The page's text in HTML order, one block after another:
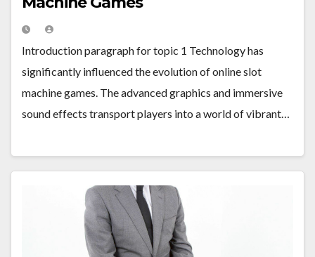
Introduction paragraph for topic 1 Technology has
significantly influenced the evolution of online slot
machine games. The advanced graphics and immersive
sound effects transport players into a world of vibrant…